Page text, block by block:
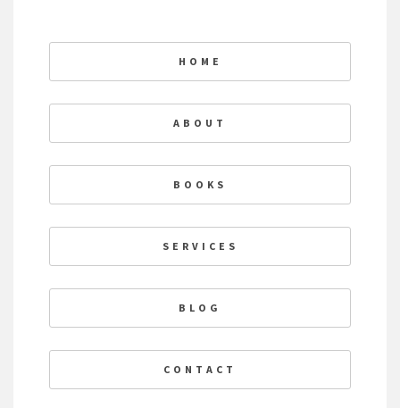
HOME
ABOUT
BOOKS
SERVICES
BLOG
CONTACT